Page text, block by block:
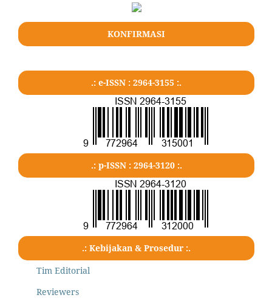
KONFIRMASI
.: e-ISSN : 2964-3155 :.
.: p-ISSN : 2964-3120 :.
.: Kebijakan & Prosedur :.
Tim Editorial
Reviewers